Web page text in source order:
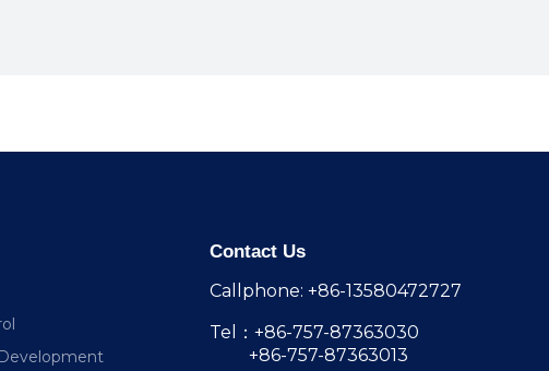
Contact Us
Callphone: +86-13580472727
Tel：+86-757-87363030
+86-757-87363013